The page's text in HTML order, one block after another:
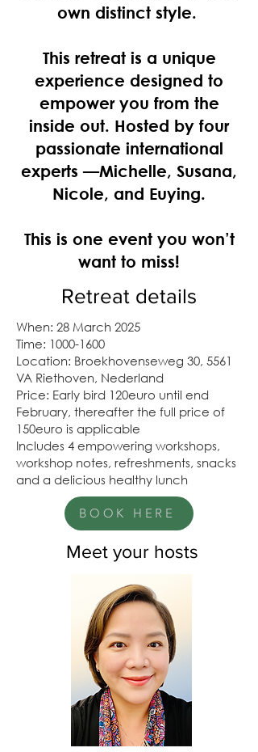
own distinct style.
This retreat is a unique
experience designed to
empower you from the
inside out. Hosted by four
passionate international
experts —Michelle, Susana,
Nicole, and Euying.
This is one event you won’t
want to miss!
Retreat details
When: 28 March 2025
Time: 1000-1600
Location: Broekhovenseweg 30, 5561
VA Riethoven, Nederland
Price: Early bird 120euro until end
February, thereafter the full price of
150euro is applicable
Includes 4 empowering workshops,
workshop notes, refreshments, snacks
and a delicious healthy lunch
BOOK HERE
Meet your hosts